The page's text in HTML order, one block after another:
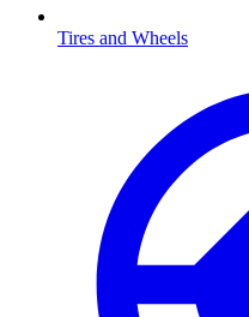
Tires and Wheels